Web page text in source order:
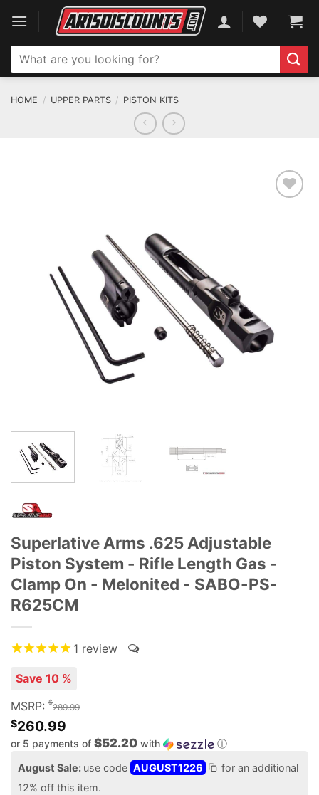
content
Search
for:
HOME / UPPER PARTS / PISTON KITS
Superlative Arms .625 Adjustable
Piston System - Rifle Length Gas -
Clamp On - Melonited - SABO-PS-
R625CM
1 review
Save 10 %
MSRP: $289.99
$260.99
or 5 payments of $52.20 with ⓘ
August Sale: use code AUGUST1226
for an additional
12% off this item.